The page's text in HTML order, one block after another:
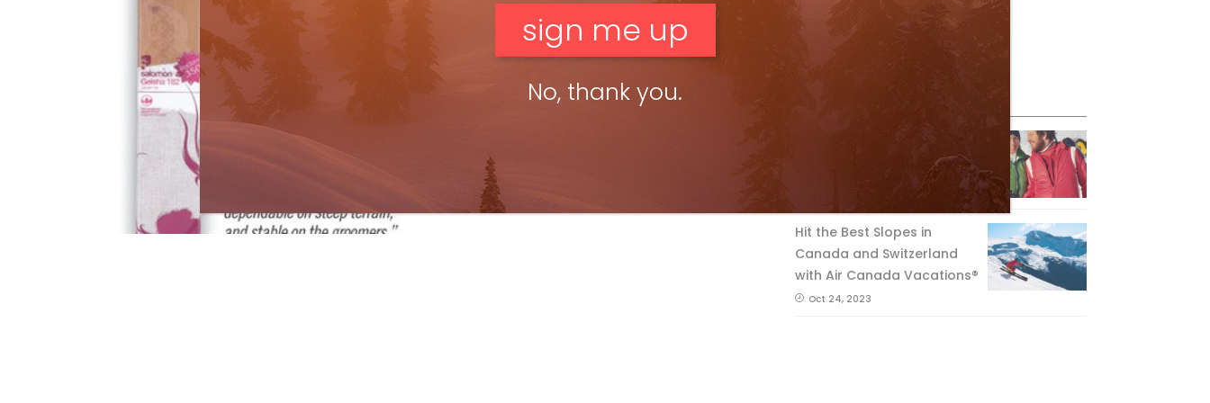
Feature Posts
The Passing of an Icon
Hit the Best Slopes in
Canada and Switzerland
with Air Canada Vacations®
Oct 24, 2023
No, thank you.